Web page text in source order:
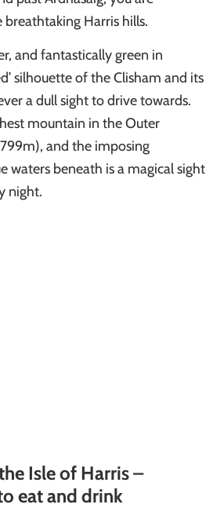
Harris hills.
and fantastically green in
silhouette of the Clisham and its
a dull sight to drive towards.
mountain in the Outer
and the imposing
waters beneath is a magical sight
night.
Isle of Harris –
eat and drink